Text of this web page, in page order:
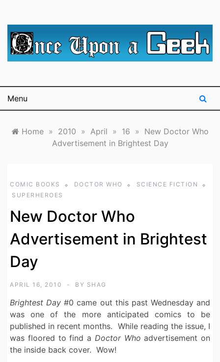
Geek
science fiction.
Menu
Home » 2010 » April » 16 » New Doctor Who
Advertisement in Brightest Day
COMIC BOOKS DOCTOR WHO
SCIENCE FICTION
SUPERHEROES
New Doctor Who
Advertisement in Brightest
Day
APRIL 16, 2010 BY SHAG
Brightest Day #0 came out this past Wednesday and
was one of the more anticipated comics to be
published in recent months. While reading the issue, I
was floored to find a Doctor Who advertisement on
the inside back cover. Wow!